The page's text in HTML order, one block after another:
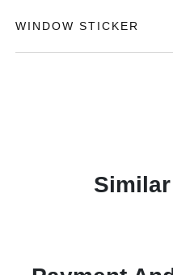
WINDOW STICKER